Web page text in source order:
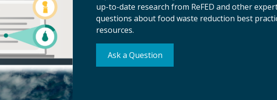
Terms of Use
Privacy Policy
up-to-date research from ReFED and other
questions about food waste reduction best
resources.
Ask a Question